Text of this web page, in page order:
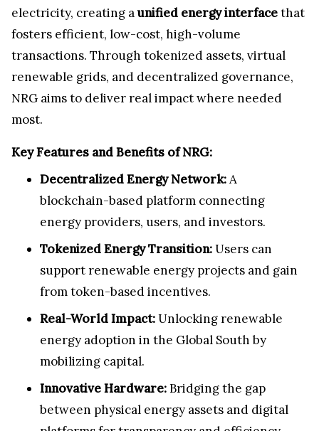
electricity, creating aunified energy interfacethat
fosters efficient, low-cost, high-volume
transactions. Through tokenized assets, virtual
renewable grids, and decentralized governance,
NRG aims to deliver real impact where needed
most.
Key Features and Benefits of NRG:
Decentralized Energy Network:A
blockchain-based platform connecting
energy providers, users, and investors.
Tokenized Energy Transition:Users can
support renewable energy projects and gain
from token-based incentives.
Real-World Impact:Unlocking renewable
energy adoption in the Global South by
mobilizing capital.
Innovative Hardware:Bridging the gap
between physical energy assets and digital